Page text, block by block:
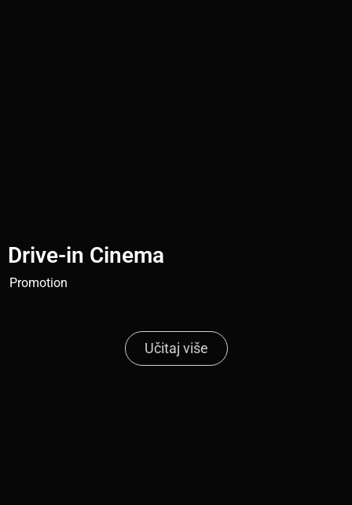
Drive-in Cinema
Promotion
Učitaj više